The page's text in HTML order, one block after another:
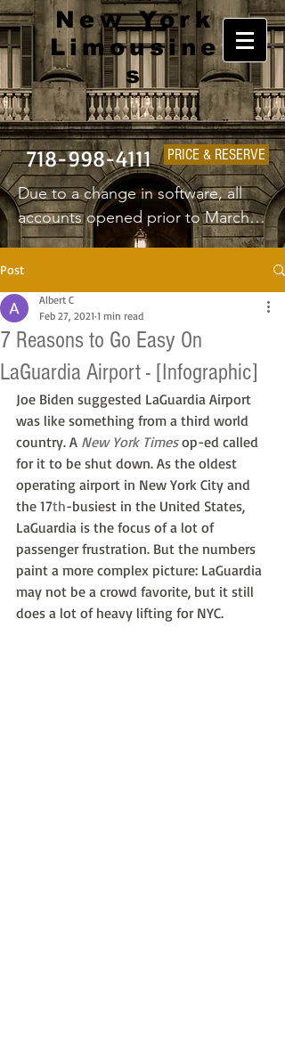
New York
Limousine
s
718-998-4111 PRICE & RESERVE
Due to a change in software, all
accounts opened prior to March
1st 2025 will have to create a new
username and password.
Post
7 Reasons to Go Easy On
LaGuardia Airport - [Infographic]
Albert C
Feb 27, 2021 1 min read
Joe Biden suggested LaGuardia Airport
was like something from a third world
country. A New York Times op-ed called
for it to be shut down. As the oldest
operating airport in New York City and
the 17th-busiest in the United States,
LaGuardia is the focus of a lot of
passenger frustration. But the numbers
paint a more complex picture: LaGuardia
may not be a crowd favorite, but it still
does a lot of heavy lifting for NYC.